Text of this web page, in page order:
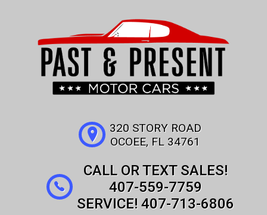
320 STORY ROAD
OCOEE, FL 34761
407-559-7759
407-713-6806